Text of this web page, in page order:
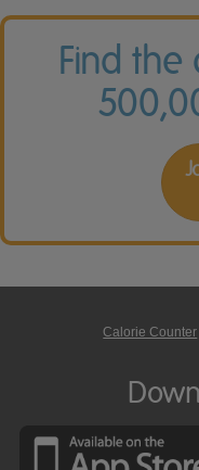
Find the
Calorie Counter